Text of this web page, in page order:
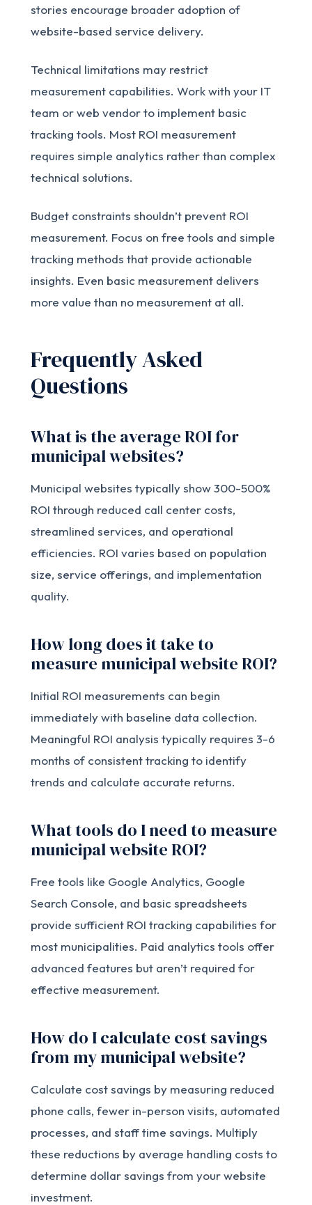
stories encourage broader adoption of
website-based service delivery.
Technical limitations may restrict
measurement capabilities. Work with your IT
team or web vendor to implement basic
tracking tools. Most ROI measurement
requires simple analytics rather than complex
technical solutions.
Budget constraints shouldn’t prevent ROI
measurement. Focus on free tools and simple
tracking methods that provide actionable
insights. Even basic measurement delivers
more value than no measurement at all.
Frequently Asked
Questions
What is the average ROI for
municipal websites?
Municipal websites typically show 300-500%
ROI through reduced call center costs,
streamlined services, and operational
efficiencies. ROI varies based on population
size, service offerings, and implementation
quality.
How long does it take to
measure municipal website ROI?
Initial ROI measurements can begin
immediately with baseline data collection.
Meaningful ROI analysis typically requires 3-6
months of consistent tracking to identify
trends and calculate accurate returns.
What tools do I need to measure
municipal website ROI?
Free tools like Google Analytics, Google
Search Console, and basic spreadsheets
provide sufficient ROI tracking capabilities for
most municipalities. Paid analytics tools offer
advanced features but aren’t required for
effective measurement.
How do I calculate cost savings
from my municipal website?
Calculate cost savings by measuring reduced
phone calls, fewer in-person visits, automated
processes, and staff time savings. Multiply
these reductions by average handling costs to
determine dollar savings from your website
investment.